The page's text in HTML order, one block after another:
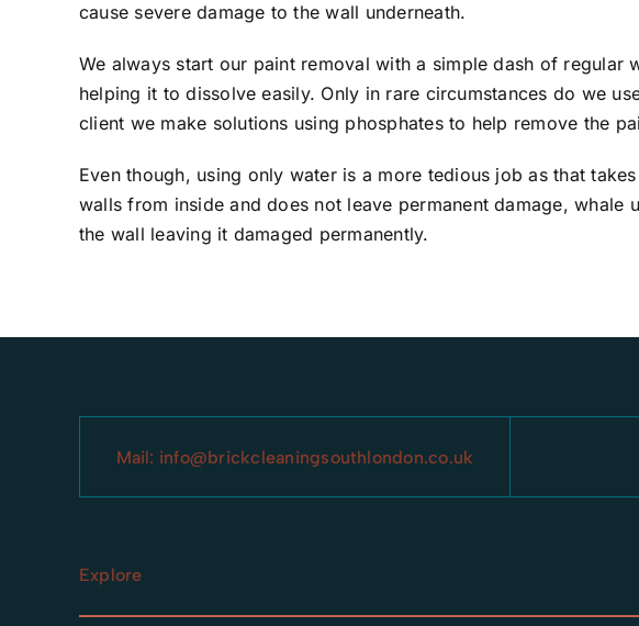
cause severe damage to the wall underneath.
We always start our paint removal with a simple dash of regular
helping it to dissolve easily. Only in rare circumstances do we
client we make solutions using phosphates to help remove the
Even though, using only water is a more tedious job as that
walls from inside and does not leave permanent damage,
the wall leaving it damaged permanently.
Mail: info@brickcleaningsouthlondon.co.uk
Explore